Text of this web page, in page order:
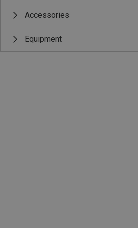
Accessories
Equipment